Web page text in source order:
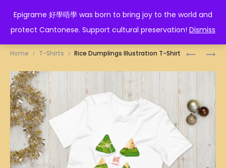
Epigrame 好學唔學 was born to bring joy to the world and
protect Cantonese. Support cultural preservation! Dismiss
EPIGRAME 好學唔學
PRAWN
Home T-Shirts Rice Dumplings Illustration T-Shirt